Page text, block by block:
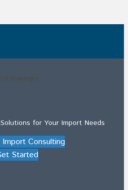
for Your Import Needs
Import Consulting
Started